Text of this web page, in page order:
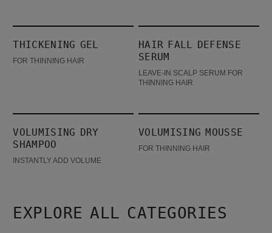
Thickening Gel
THICKENING GEL
FOR THINNING HAIR
Hair Fall Defense Serum
HAIR FALL DEFENSE
SERUM
LEAVE-IN SCALP SERUM FOR
THINNING HAIR
Volumising Dry Shampoo
VOLUMISING DRY
SHAMPOO
INSTANTLY ADD VOLUME
Volumising Mousse
VOLUMISING MOUSSE
FOR THINNING HAIR
EXPLORE ALL CATEGORIES